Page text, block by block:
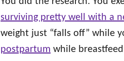
d
n
o
r
i
surviving pretty well with a
weight just “falls off” while
postpartum while